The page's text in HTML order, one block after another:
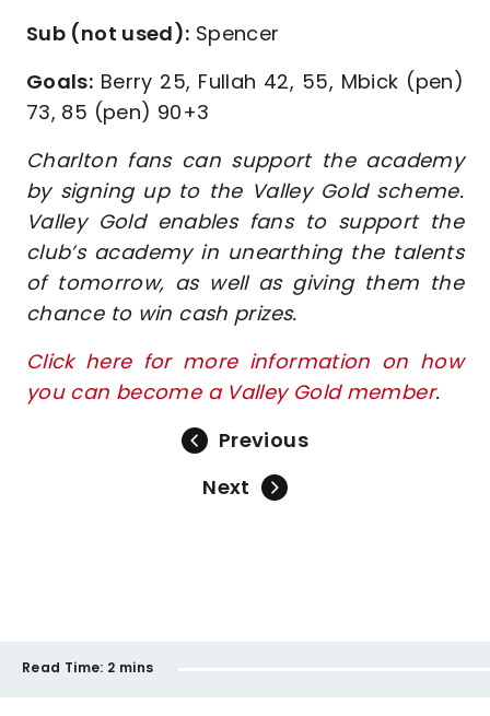
Sub (not used): Spencer
Goals: Berry 25, Fullah 42, 55, Mbick (pen)
73, 85 (pen) 90+3
Charlton fans can support the academy
by signing up to the Valley Gold scheme.
Valley Gold enables fans to support the
club’s academy in unearthing the talents
of tomorrow, as well as giving them the
chance to win cash prizes.
Click here for more information on how
you can become a Valley Gold member.
Previous
Next
Read Time: 2 mins